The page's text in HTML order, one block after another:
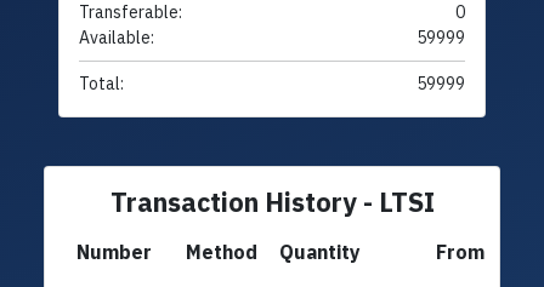
Transferable:
0
Available:
59999
Total: 59999
Transaction History - LTSI
Number Method Quantity
From